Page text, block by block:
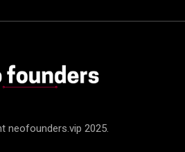
neofounders.vip 2025.